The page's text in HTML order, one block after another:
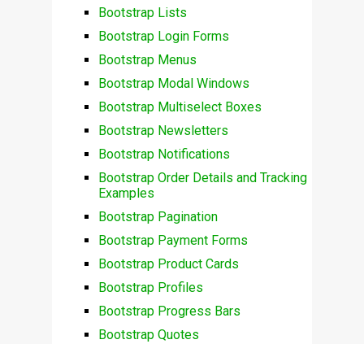
Bootstrap Lists
Bootstrap Login Forms
Bootstrap Menus
Bootstrap Modal Windows
Bootstrap Multiselect Boxes
Bootstrap Newsletters
Bootstrap Notifications
Bootstrap Order Details and Tracking
Examples
Bootstrap Pagination
Bootstrap Payment Forms
Bootstrap Product Cards
Bootstrap Profiles
Bootstrap Progress Bars
Bootstrap Quotes